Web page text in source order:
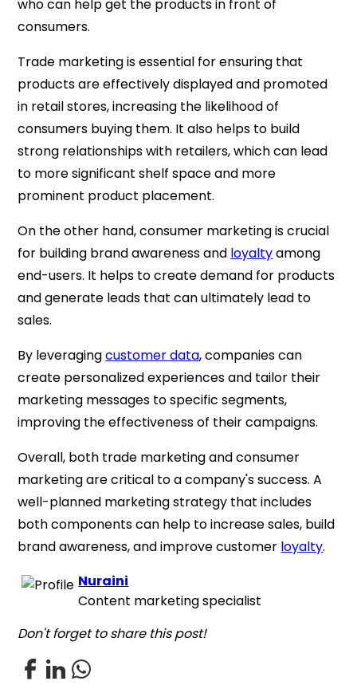
who can help get the products in front of
consumers.
Trade marketing is essential for ensuring that
products are effectively displayed and promoted
in retail stores, increasing the likelihood of
consumers buying them. It also helps to build
strong relationships with retailers, which can lead
to more significant shelf space and more
prominent product placement.
On the other hand, consumer marketing is crucial
for building brand awareness and loyaltyamong
end-users. It helps to create demand for products
and generate leads that can ultimately lead to
sales.
By leveragingcustomer data, companies can
create personalized experiences and tailor their
marketing messages to specific segments,
improving the effectiveness of their campaigns.
Overall, both trade marketing and consumer
marketing are critical to a company's success. A
well-planned marketing strategy that includes
both components can help to increase sales, build
brand awareness, and improve customer loyalty.
Nuraini
Content marketing specialist
Don't forget to share this post!